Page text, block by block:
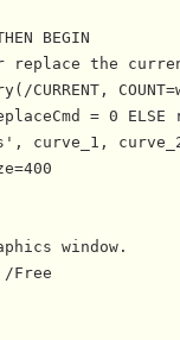
BEGIN
replace the
CURRENT,
= 0 ELSE
curve_1,
window.
/Free